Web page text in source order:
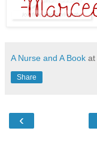
A Nurse and A Book at
Share
‹